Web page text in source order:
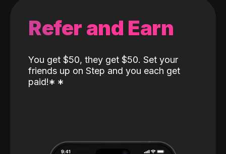
Refer and Earn
You get $50, they get $50. Set your
friends up on Step and you each get
paid!* *